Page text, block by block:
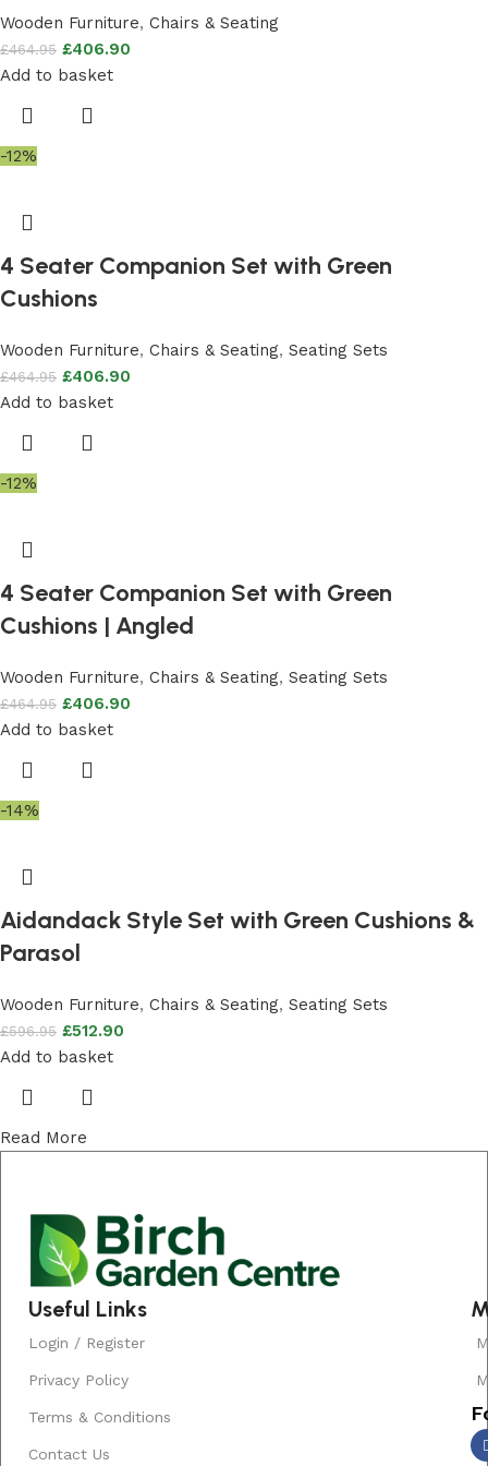
Wooden Furniture, Chairs & Seating
£464.95 £406.90
Add to basket
-12%
4 Seater Companion Set with Green
Cushions
Wooden Furniture, Chairs & Seating, Seating Sets
£464.95 £406.90
Add to basket
-12%
4 Seater Companion Set with Green
Cushions | Angled
Wooden Furniture, Chairs & Seating, Seating Sets
£464.95 £406.90
Add to basket
-14%
Aidandack Style Set with Green Cushions &
Parasol
Wooden Furniture, Chairs & Seating, Seating Sets
£596.95 £512.90
Add to basket
Read More
Useful Links
Login / Register
Privacy Policy
Terms & Conditions
Contact Us